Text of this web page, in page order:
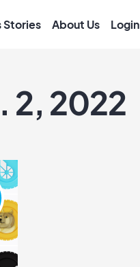
Stories About Us Login
2, 2022